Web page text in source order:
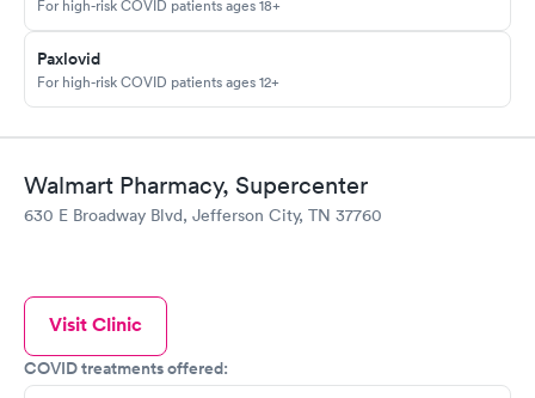
For high-risk COVID patients ages 18+
Paxlovid
For high-risk COVID patients ages 12+
Walmart Pharmacy, Supercenter
630 E Broadway Blvd, Jefferson City, TN 37760
Visit Clinic
COVID treatments offered: